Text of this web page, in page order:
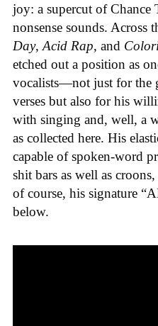
joy: a supercut of Chance
nonsense sounds. Across
Day, Acid Rap, and
etched out a position as
vocalists—not just for
verses but also for his
with singing and, well, a
as collected here. His
capable of spoken-word
shit bars as well as
of course, his signature
below.